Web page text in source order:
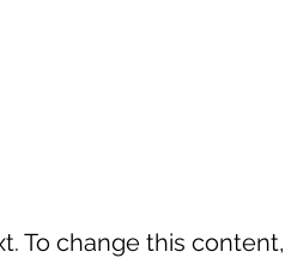
To change this